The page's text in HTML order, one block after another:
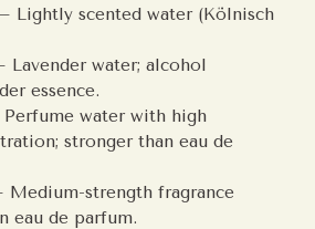
Lightly scented water (Kölnisch
Lavender water; alcohol
essence.
water with high
stronger than eau de
Medium-strength fragrance
eau de parfum.